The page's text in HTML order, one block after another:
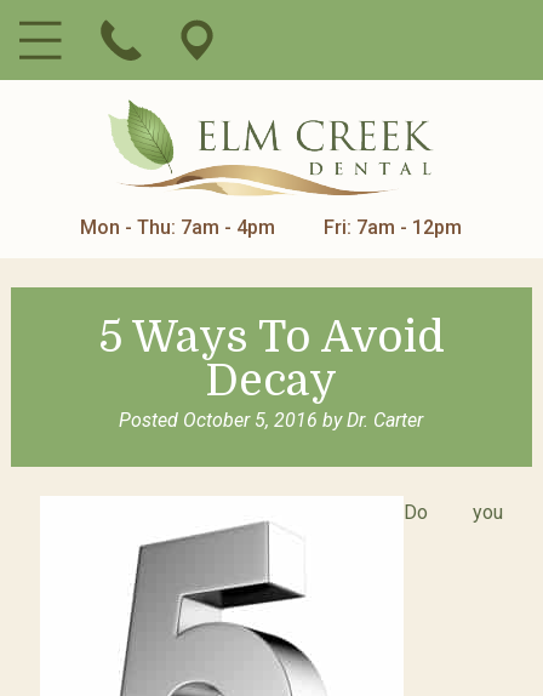
Mon - Thu: 7am - 4pm Fri: 7am - 12pm
5 Ways To Avoid
Decay
Posted October 5, 2016 by Dr. Carter
Do you